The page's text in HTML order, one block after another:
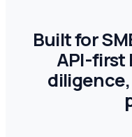
Built for
API-first